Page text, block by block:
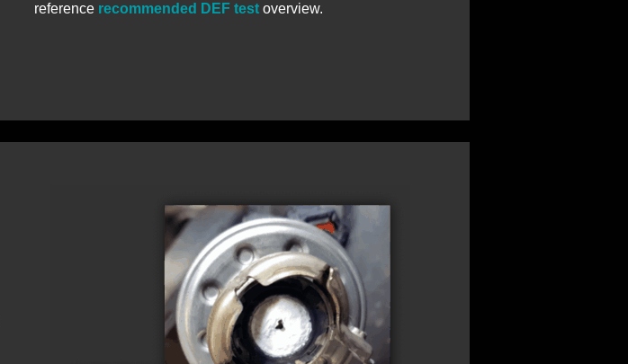
reference recommended DEF test overview.